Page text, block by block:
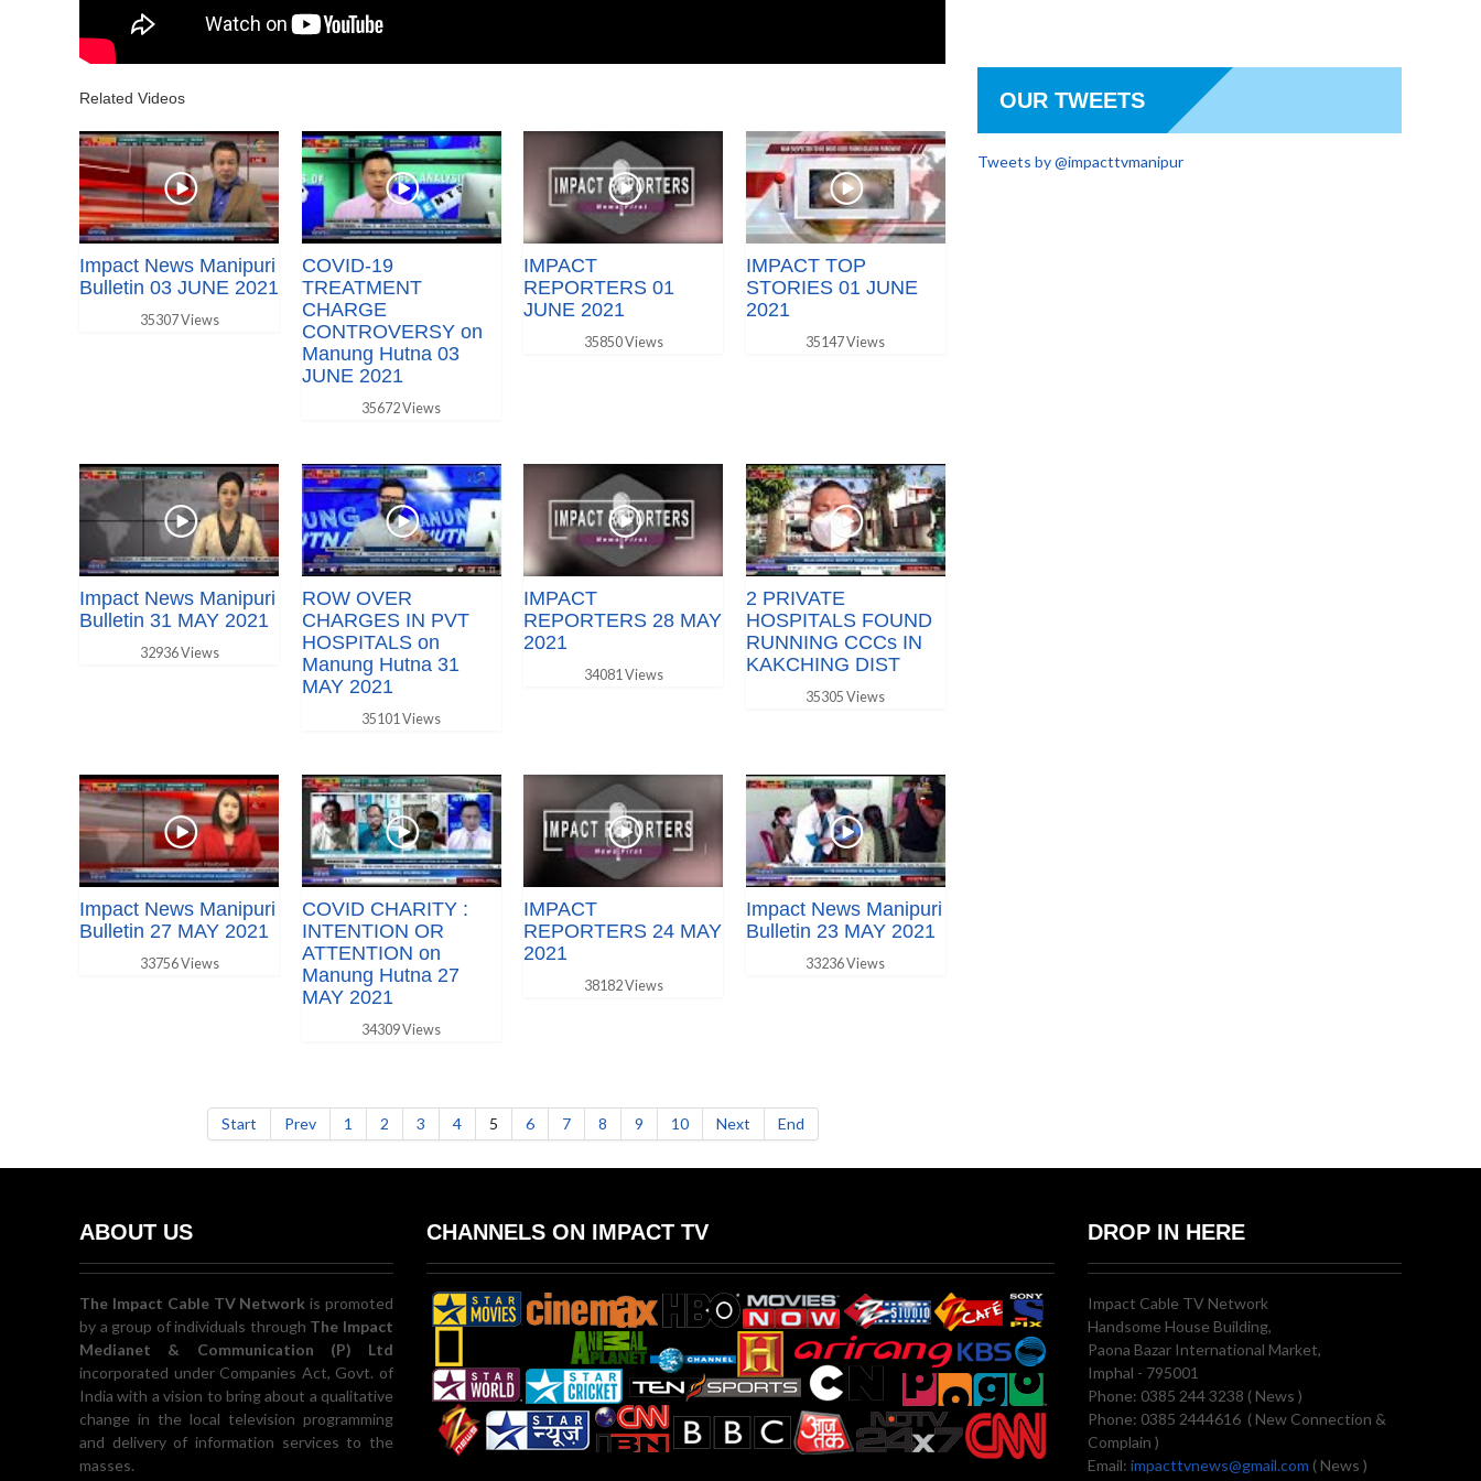
Related Videos
Impact News Manipuri
Bulletin 03 JUNE 2021
35307 Views
COVID-19
TREATMENT
CHARGE
CONTROVERSY on
Manung Hutna 03
JUNE 2021
35672 Views
IMPACT
REPORTERS 01
JUNE 2021
35850 Views
IMPACT TOP
STORIES 01 JUNE
2021
35147 Views
Impact News Manipuri
Bulletin 31 MAY 2021
32936 Views
ROW OVER
CHARGES IN PVT
HOSPITALS on
Manung Hutna 31
MAY 2021
35101 Views
IMPACT
REPORTERS 28 MAY
2021
34081 Views
2 PRIVATE
HOSPITALS FOUND
RUNNING CCCs IN
KAKCHING DIST
35305 Views
Impact News Manipuri
Bulletin 27 MAY 2021
33756 Views
COVID CHARITY :
INTENTION OR
ATTENTION on
Manung Hutna 27
MAY 2021
34309 Views
IMPACT
REPORTERS 24 MAY
2021
38182 Views
Impact News Manipuri
Bulletin 23 MAY 2021
33236 Views
Start Prev 1 2 3 4 5 6 7 8 9 10 Next End
OUR TWEETS
Tweets by @impacttvmanipur
ABOUT US
The Impact Cable TV Network is promoted
by a group of individuals through The Impact
Medianet & Communication (P) Ltd
incorporated under Companies Act, Govt. of
India with a vision to bring about a qualitative
change in the local television programming
and delivery of information services to the
masses.
CHANNELS ON IMPACT TV DROP IN HERE
Impact Cable TV Network
Handsome House Building,
Paona Bazar International Market,
Imphal - 795001
Phone: 0385 244 3238 ( News )
Phone: 0385 2444616 ( New Connection &
Complain )
Email: impacttvnews@gmail.com ( News )